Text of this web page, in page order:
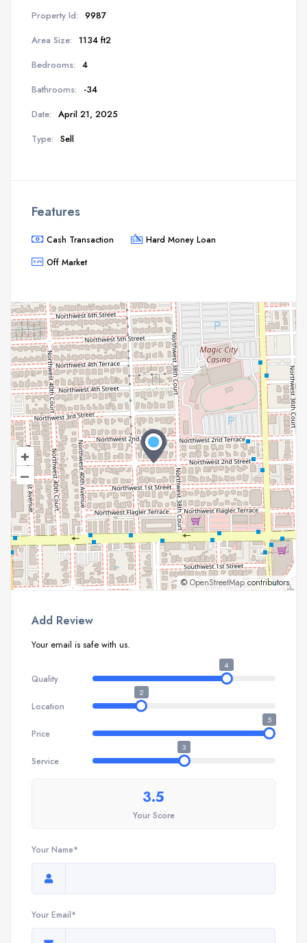
Property Id: 9987
Area Size: 1134 ft2
Bedrooms: 4
Bathrooms:
-34
Date: April 21, 2025
Type: Sell
Features
Cash Transaction
Hard Money Loan
Off Market
+
–
© OpenStreetMapcontributors.
Add Review
Your email is safe with us.
Quality
4
Location
2
Price
5
Service
3
3.5
Your Score
Your Name*
Your Email*